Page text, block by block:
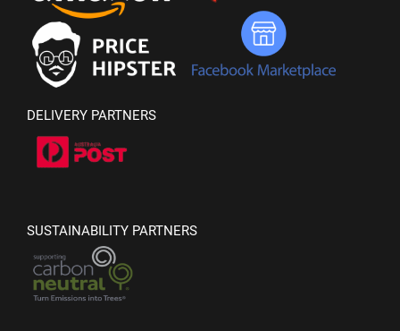
DELIVERY PARTNERS
SUSTAINABILITY PARTNERS